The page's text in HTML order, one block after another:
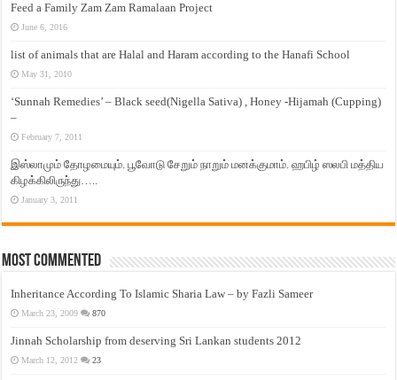
Feed a Family Zam Zam Ramalaan Project
June 6, 2016
list of animals that are Halal and Haram according to the Hanafi School
May 31, 2010
‘Sunnah Remedies’ – Black seed(Nigella Sativa) , Honey -Hijamah (Cupping)
–
February 7, 2011
இஸ்லாமும் தோழமையும். பூவோடு சேறும் நாறும் மனக்குமாம். ஹபிழ் ஸலபி மத்திய
கிழக்கிலிருந்து…..
January 3, 2011
Most Commented
Inheritance According To Islamic Sharia Law – by Fazli Sameer
March 23, 2009 870
Jinnah Scholarship from deserving Sri Lankan students 2012
March 12, 2012 23